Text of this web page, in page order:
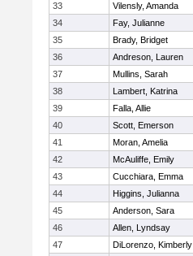
33
Vilensly, Amanda
34
Fay, Julianne
35
Brady, Bridget
36
Andreson, Lauren
37
Mullins, Sarah
38
Lambert, Katrina
39
Falla, Allie
40
Scott, Emerson
41
Moran, Amelia
42
McAuliffe, Emily
43
Cucchiara, Emma
44
Higgins, Julianna
45
Anderson, Sara
46
Allen, Lyndsay
47
DiLorenzo, Kimberly